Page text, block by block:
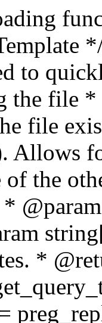
and `$templates` parameters were added. * * @param string $template Path to the template. See locate_template(). * @param string $type Sanitized filename without extension. * @param string[] $templates A list of template candidates, in descending order of priority. */ return apply_filters( "{$type}_template", $template, $type, $templates ); } /** * Retrieves path of index template in current or parent template. * * The template hierarchy and template path are filterable via the {@see '$type_template_hierarchy'} * and {@see '$type_template'} dynamic hooks, where `$type` is 'index'. * * @since 3.0.0 * * @see get_query_template() * * @return string Full path to index template file. */ function get_index_template() { return get_query_template( 'index' ); } /** * Retrieves path of 404 template in current or parent template. * * The template hierarchy and template path are filterable via the {@see '$type_template_hierarchy'} * and {@see '$type_template'} dynamic hooks, where `$type` is '404'. * * @since 1.5.0 * * @see get_query_template() * * @return string Full path to 404 template file. */ function get_404_template() { return get_query_template( '404' ); } /** * Retrieves path of archive template in current or parent template. * * The template hierarchy and template path are filterable via the {@see '$type_template_hierarchy'} * and {@see '$type_template'} dynamic